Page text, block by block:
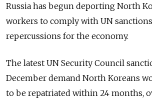
Russia has begun deporting North
workers to comply with UN
repercussions for the economy.
The latest UN Security Council
December demand North Koreans
to be repatriated within 24 months,